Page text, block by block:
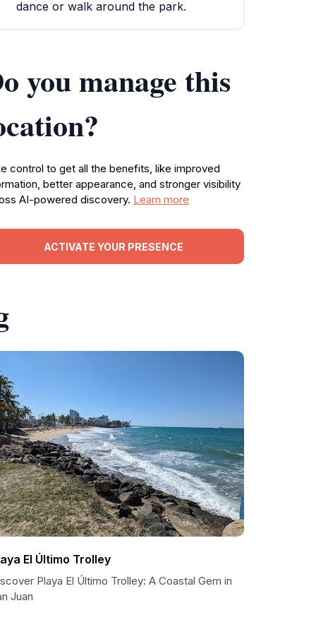
dance or walk around the park.
you manage this
control to get all the benefits, like improved
better appearance, and stronger visibility
AI-powered discovery. Learn more
ACTIVATE YOUR PRESENCE
El Último Trolley
Playa El Último Trolley: A Coastal Gem in
Juan